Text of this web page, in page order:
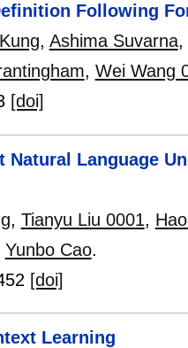
Following
, Ashima Suvarna,
, Wei Wang
[doi]
Natural Language
, Tianyu Liu 0001,
Yunbo Cao.
[doi]
Learning